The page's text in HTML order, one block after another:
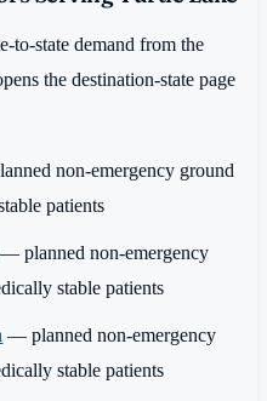
to-state demand from the
the destination-state page
non-emergency ground
patients
— planned non-emergency
stable patients
— planned non-emergency
stable patients